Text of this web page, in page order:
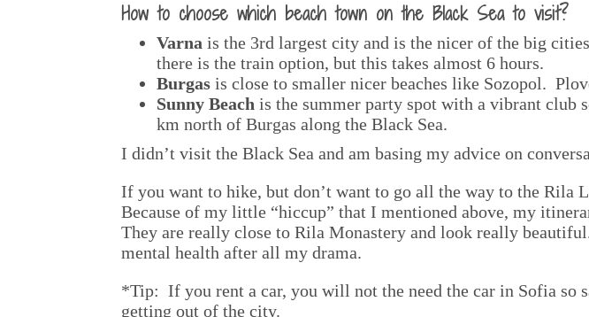
How to choose which beach town on the Black Sea to visit?
Varna is the 3rd largest city and is the nicer of the big
there is the train option, but this takes almost 6 hours.
Burgas is close to smaller nicer beaches like Sozopol.
Sunny Beach is the summer party spot with a vibrant club
km north of Burgas along the Black Sea.
I didn’t visit the Black Sea and am basing my advice on
If you want to hike, but don’t want to go all the way to the Rila
Because of my little “hiccup” that I mentioned above, my
They are really close to Rila Monastery and look really
mental health after all my drama.
*Tip: If you rent a car, you will not the need the car in Sofia so
getting out of the city.